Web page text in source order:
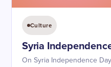
Culture
Syria
On Syria Independence